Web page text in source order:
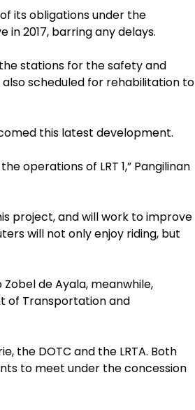
its obligations under the
2017, barring any delays.
stations for the safety and
scheduled for rehabilitation to
this latest development.
operations of LRT 1,” Pangilinan
project, and will work to improve
will not only enjoy riding, but
de Ayala, meanwhile,
of Transportation and
the DOTC and the LRTA. Both
to meet under the concession